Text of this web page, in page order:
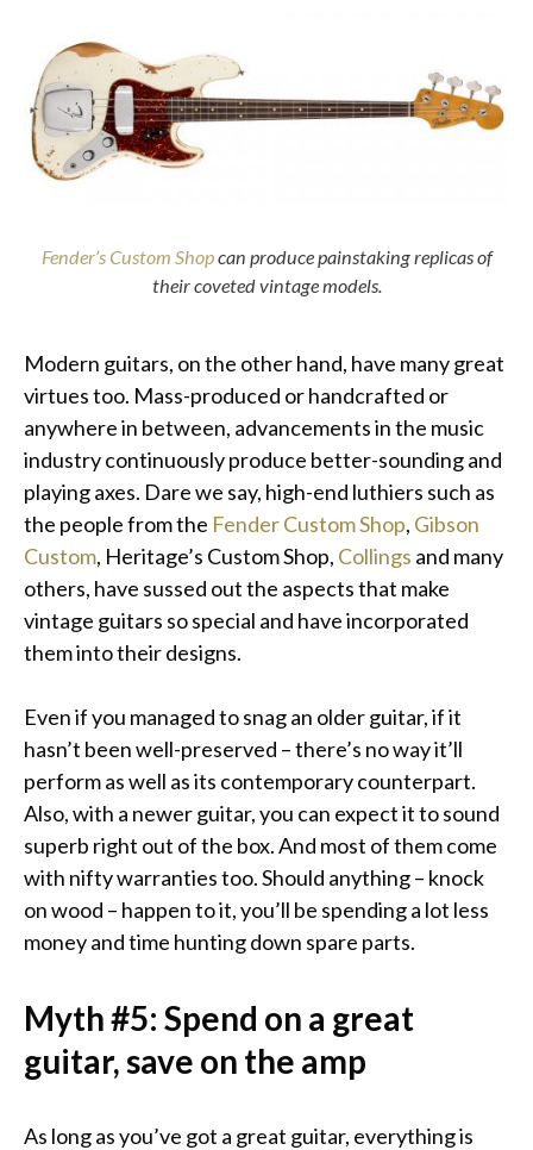
Fender’s Custom Shopcan produce painstaking replicas of
their coveted vintage models.
Modern guitars, on the other hand, have many great
virtues too. Mass-produced or handcrafted or
anywhere in between, advancements in the music
industry continuously produce better-sounding and
playing axes. Dare we say, high-end luthiers such as
the people from the Fender Custom Shop, Gibson
Custom, Heritage’s Custom Shop, Collings and many
others, have sussed out the aspects that make
vintage guitars so special and have incorporated
them into their designs.
Even if you managed to snag an older guitar, if it
hasn’t been well-preserved – there’s no way it’ll
perform as well as its contemporary counterpart.
Also, with a newer guitar, you can expect it to sound
superb right out of the box. And most of them come
with nifty warranties too. Should anything – knock
on wood – happen to it, you’ll be spending a lot less
money and time hunting down spare parts.
Myth #5: Spend on a great
guitar, save on the amp
As long as you’ve got a great guitar, everything is